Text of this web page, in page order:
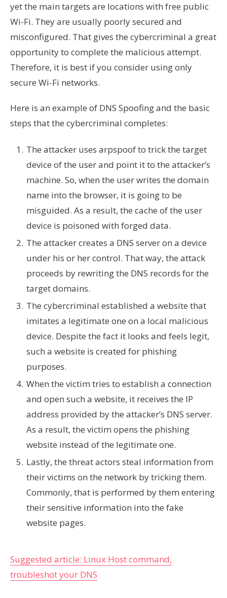
yet the main targets are locations with free public
Wi-Fi. They are usually poorly secured and
misconfigured. That gives the cybercriminal a great
opportunity to complete the malicious attempt.
Therefore, it is best if you consider using only
secure Wi-Fi networks.
Here is an example of DNS Spoofing and the basic
steps that the cybercriminal completes:
The attacker uses arpspoof to trick the target
device of the user and point it to the attacker’s
machine. So, when the user writes the domain
name into the browser, it is going to be
misguided. As a result, the cache of the user
device is poisoned with forged data.
The attacker creates a DNS server on a device
under his or her control. That way, the attack
proceeds by rewriting the DNS records for the
target domains.
The cybercriminal established a website that
imitates a legitimate one on a local malicious
device. Despite the fact it looks and feels legit,
such a website is created for phishing
purposes.
When the victim tries to establish a connection
and open such a website, it receives the IP
address provided by the attacker’s DNS server.
As a result, the victim opens the phishing
website instead of the legitimate one.
Lastly, the threat actors steal information from
their victims on the network by tricking them.
Commonly, that is performed by them entering
their sensitive information into the fake
website pages.
Suggested article: Linux Host command,
troubleshot your DNS